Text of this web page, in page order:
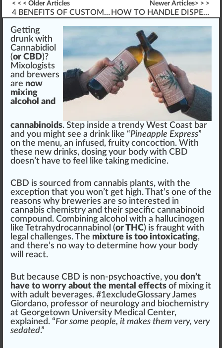
< < < Older Articles
4 BENEFITS OF CUSTOM CANNABIS TRAINING
Newer Articles> > >
HOW TO HANDLE DISPENSARY VAPING
Getting
drun k with
Cannabidiol
(or CBD)?
Mixol ogists
and brewers
are now
mixing
alcohol and
cannabinoids. Step inside a trendy West Coast bar
and you might see a drink like “Pineapple Express”
on the menu, an infused, fruity concoction. With
these new drinks, dosing your body with CBD
doesn’t have to feel like ta king medicine.
CBD is sourced from cannabis plants, with the
exception that you won’t get high. That’s one of the
reasons why breweries are so interested in
cannabis chemistry and their specific cannabinoid
compound. Com bining alcohol with a hallucinogen
like Tetrahydrocannabinol (or THC) is fraught with
legal challenges. The mixture is too intoxicating,
and there’s no way to determine how your body
will react.
But because CBD is non-psychoactive, you don’t
have to worry about the mental effects of mixing it
with adult beverages. #1excludeGlossaryJames
Giordano, professor of neurology and biochemistry
at Georgetown University Medical Center,
explained. “For some people, it makes them very, very
sedated.”